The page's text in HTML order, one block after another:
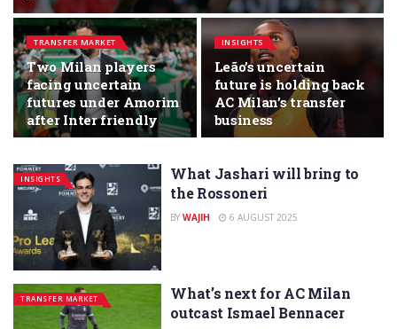
TRANSFER MARKET
Two Milan players
facing uncertain
futures under Amorim
after Inter friendly
INSIGHTS
Leão’s uncertain
future is holding back
AC Milan’s transfer
business
INSIGHTS
What Jashari will bring to
the Rossoneri
BY WAJIH 6 AUGUST 2025
TRANSFER MARKET
What’s next for AC Milan
outcast Ismael Bennacer